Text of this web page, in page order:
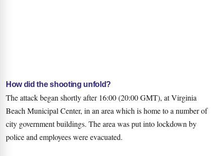
How did the shooting unfold?
The attack began shortly after 16:00 (20:00 GMT), at Virginia
Beach Municipal Center, in an area which is home to a number of
city government buildings. The area was put into lockdown by
police and employees were evacuated.